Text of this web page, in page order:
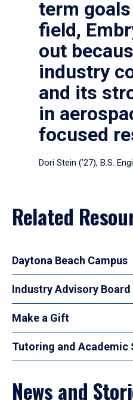
term
field,
out
industry
and its
in
focused
Dori Stein (’27), B.S.
Related
Daytona Beach Campus
Industry Advisory Board
Make a Gift
Tutoring and Academic
News and